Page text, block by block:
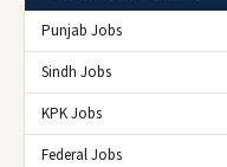
Punjab Jobs
Sindh Jobs
KPK Jobs
Federal Jobs